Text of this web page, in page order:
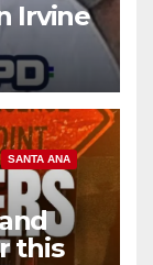
Irvine
SANTA ANA
this